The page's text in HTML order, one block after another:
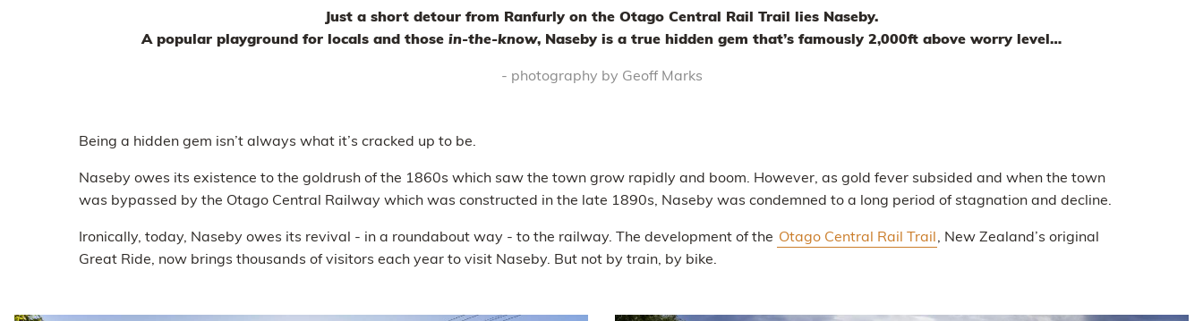
Just a short detour from Ranfurly on the Otago Central Rail Trail lies Naseby.
A popular playground for locals and those in-the-know, Naseby is a true hidden gem that’s famously 2,000ft above worry level…
- photography by Geoff Marks
Being a hidden gem isn’t always what it’s cracked up to be.
Naseby owes its existence to the goldrush of the 1860s which saw the town grow rapidly and boom. However, as gold fever subsided and when the town
was bypassed by the Otago Central Railway which was constructed in the late 1890s, Naseby was condemned to a long period of stagnation and decline.
Ironically, today, Naseby owes its revival - in a roundabout way - to the railway. The development of the Otago Central Rail Trail, New Zealand’s original
Great Ride, now brings thousands of visitors each year to visit Naseby. But not by train, by bike.